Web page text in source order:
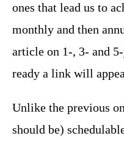
ones that lead us to
monthly and then
article on 1-, 3- and
ready a link will
Unlike the previous
should be)